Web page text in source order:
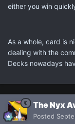
either you win
As a whole, card is
dealing with the
Decks nowadays
The Nyx
Posted